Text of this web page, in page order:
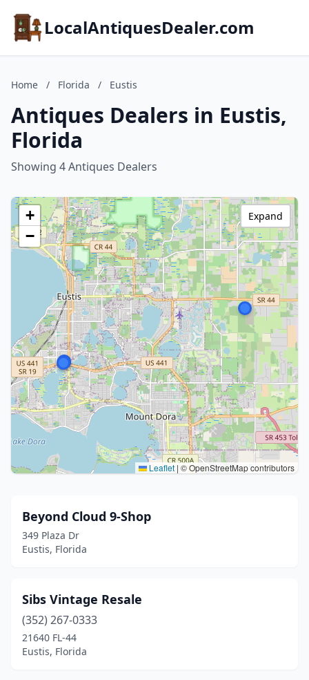
LocalAntiquesDealer.com
Home / Florida / Eustis
Antiques Dealers in Eustis,
Florida
Showing 4 Antiques Dealers
+
−
Leaflet | © OpenStreetMap contributors
Expand
Beyond Cloud 9-Shop
349 Plaza Dr
Eustis, Florida
Sibs Vintage Resale
(352) 267-0333
21640 FL-44
Eustis, Florida